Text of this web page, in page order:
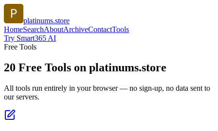
platinums.store
HomeSearchAboutArchiveContactTools
Try Smart365 AI
Free Tools
20 Free Tools on platinums.store
All tools run entirely in your browser — no sign-up, no data sent to
our servers.